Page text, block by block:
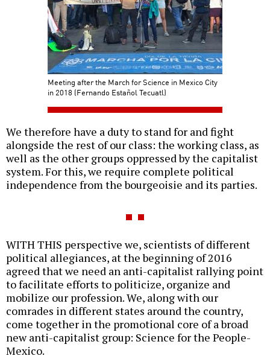
Meeting after the March for Science in Mexico City
in 2018 (Fernando Estañol Tecuatl)
We therefore have a duty to stand for and fight
alongside the rest of our class: the working class, as
well as the other groups oppressed by the capitalist
system. For this, we require complete political
independence from the bourgeoisie and its parties.
WITH THIS perspective we, scientists of different
political allegiances, at the beginning of 2016
agreed that we need an anti-capitalist rallying point
to facilitate efforts to politicize, organize and
mobilize our profession. We, along with our
comrades in different states around the country,
come together in the promotional core of a broad
new anti-capitalist group: Science for the People-
Mexico.